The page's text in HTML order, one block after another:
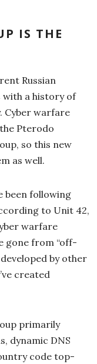
IS THE
Russian
with a history of
Cyber warfare
Pterodo
so this new
as well.
been following
to Unit 42,
warfare
gone from “off-
by other
created
primarily
dynamic DNS
code top-